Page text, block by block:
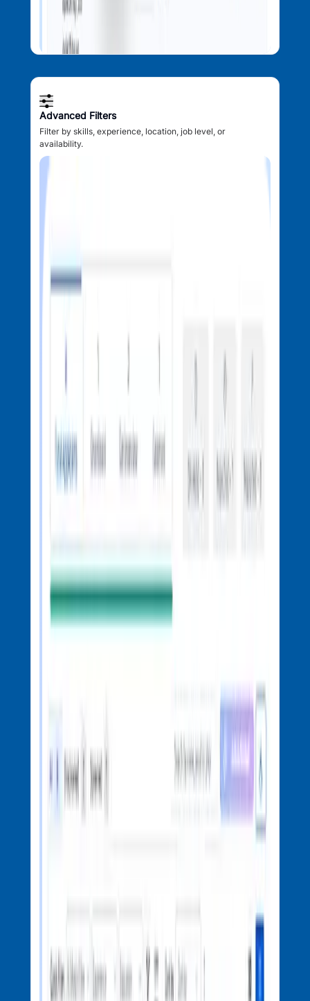
Advanced Filters
Filter by skills, experience, location, job level, or
availability.